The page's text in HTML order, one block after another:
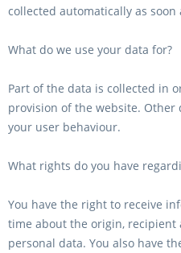
collected automatically as
What do we use your data for?
Part of the data is collected in
provision of the website. Other
your user behaviour.
What rights do you have
You have the right to receive
time about the origin, recipient
personal data. You also have